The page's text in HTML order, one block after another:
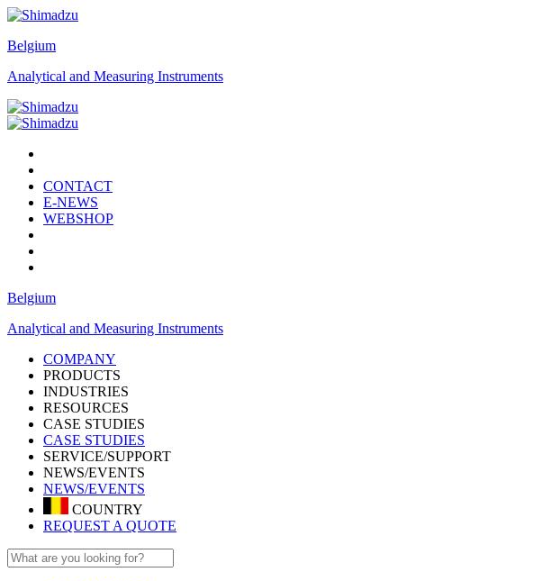
Belgium
Analytical and Measuring Instruments
CONTACT
E-NEWS
WEBSHOP
Belgium
Analytical and Measuring Instruments
COMPANY
PRODUCTS
INDUSTRIES
RESOURCES
CASE STUDIES
CASE STUDIES
SERVICE/SUPPORT
NEWS/EVENTS
NEWS/EVENTS
COUNTRY
REQUEST A QUOTE